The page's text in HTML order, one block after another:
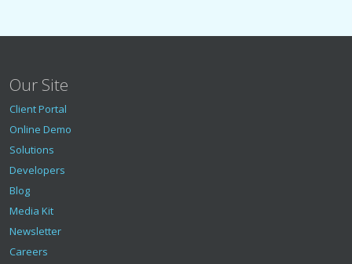
Our Site
Client Portal
Online Demo
Solutions
Developers
Blog
Media Kit
Newsletter
Careers